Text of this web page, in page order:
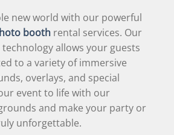
new world with our powerful
booth rental services. Our
allows your guests
to a variety of immersive
overlays, and special
event to life with our
and make your party or
unforgettable.